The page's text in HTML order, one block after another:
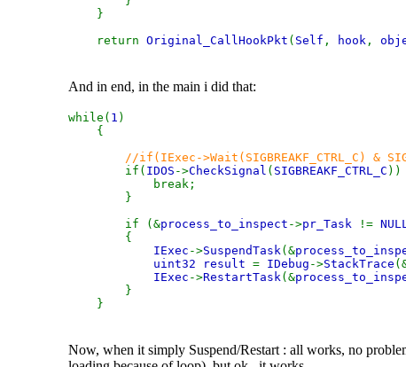
}
return Original_CallHookPkt ( Self , hook ,
And in end, in the main i did that:
while( 1 )
{
//if(IExec->Wait(SIGBREAKF_CTRL_C) &
if( IDOS ->CheckSignal ( SIGBREAKF_CTRL_C ))
break;
}
if (&process_to_inspect ->pr_Task !=
{
IExec ->SuspendTask(&
uint32 result = IDebug ->StackTrace
IExec ->RestartTask(&
}
}
Now, when it simply Suspend/Restart : all works, no